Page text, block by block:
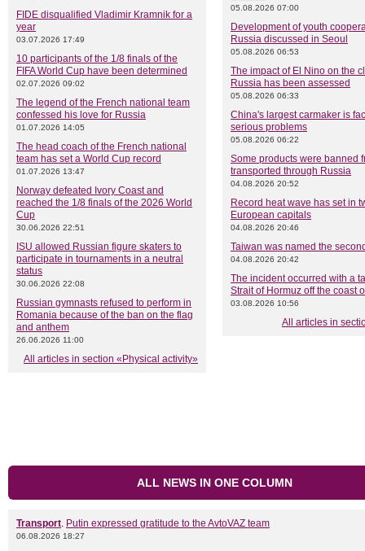
FIDE disqualified Vladimir Kramnik for a
year
03.07.2026 17:49
10 participants of the 1/8 finals of the
FIFA World Cup have been determined
02.07.2026 09:02
The legend of the French national team
confessed his love for Russia
01.07.2026 14:05
The head coach of the French national
team has set a World Cup record
01.07.2026 13:47
Norway defeated Ivory Coast and
reached the 1/8 finals of the 2026 World
Cup
30.06.2026 22:51
ISU allowed Russian figure skaters to
participate in tournaments in a neutral
status
30.06.2026 22:08
Russian gymnasts refused to perform in
Romania because of the ban on the flag
and anthem
26.06.2026 11:00
All articles in section «Physical activity»
05.08.2026 07:00
Development of youth
Russia discussed in Seoul
05.08.2026 06:53
The impact of El Nino on the
Russia has been assessed
05.08.2026 06:33
China's largest carmaker is
serious problems
05.08.2026 06:22
Some products were banned
transported through Russia
04.08.2026 20:52
Record heat wave has set in
European capitals
04.08.2026 20:46
Taiwan was named the
04.08.2026 20:42
The incident occurred with a
Strait of Hormuz off the coast
03.08.2026 10:56
All articles in
ALL NEWS IN ONE COLUMN
Transport. Putin expressed gratitude to the AvtoVAZ team
06.08.2026 18:27